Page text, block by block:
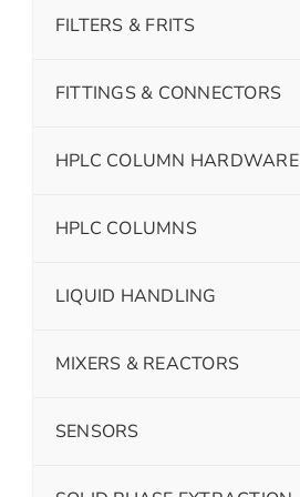
FILTERS & FRITS
FITTINGS & CONNECTORS
HPLC COLUMN HARDWARE
HPLC COLUMNS
LIQUID HANDLING
MIXERS & REACTORS
SENSORS